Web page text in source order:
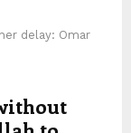
delay: Omar